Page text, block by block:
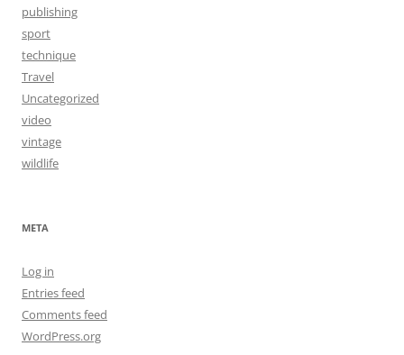
publishing
sport
technique
Travel
Uncategorized
video
vintage
wildlife
META
Log in
Entries feed
Comments feed
WordPress.org